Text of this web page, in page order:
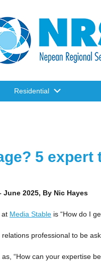
Residential
5 expert
2025, By Nic Hayes
at Media Stable is “How do I
professional to be
“How can your expertise